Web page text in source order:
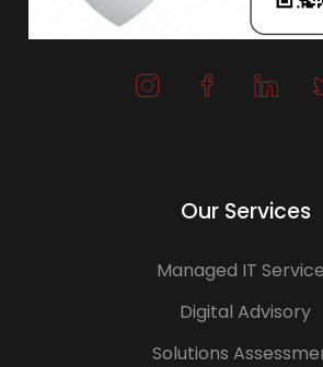
Our Services
Managed IT
Digital Advisory
Solutions